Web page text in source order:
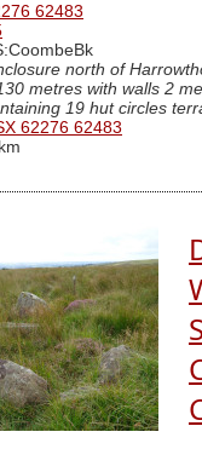
62483
north of
metres with walls 2
19 hut circles
62276 62483